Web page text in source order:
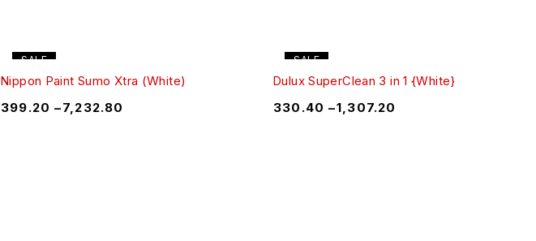
SALE
Nippon Paint Sumo Xtra (White)
399.20 –7,232.80
SALE
Dulux SuperClean 3 in 1 {White}
330.40 –₹1,307.20